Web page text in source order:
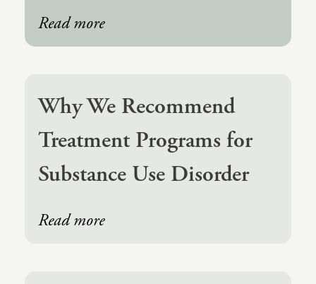
(IAD)
Neurographica
Psychological Evaluations
Solution-Focused Therapy
Somatic Therapy
Sports And Human Performance
Read more
Why We Recommend
Treatment Programs for
Substance Use Disorder
Read more